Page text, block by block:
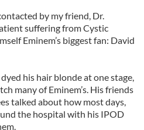
by my friend, Dr.
suffering from Cystic
Eminem’s biggest fan: David
his hair blonde at one stage,
many of Eminem’s. His friends
talked about how most days,
the hospital with his IPOD